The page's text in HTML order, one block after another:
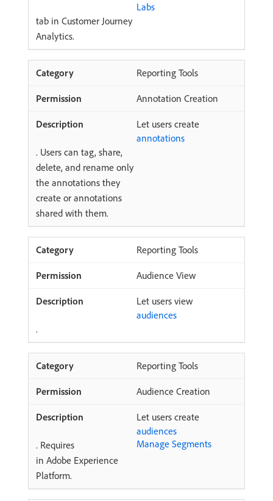
Labs
tab in Customer Journey
Analytics.
Reporting Tools
Annotation Creation
Let users create
annotations
. Users can tag, share,
delete, and rename only
the annotations they
create or annotations
shared with them.
Reporting Tools
Audience View
Let users view
audiences
.
Reporting Tools
Audience Creation
Let users create
audiences
. Requires
Manage Segments
in Adobe Experience
Platform.